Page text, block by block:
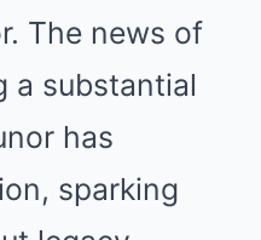
The news of
a substantial
has
sparking